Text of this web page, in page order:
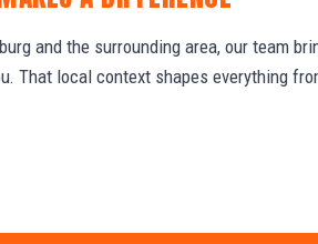
and the surrounding area, our team
That local context shapes everything